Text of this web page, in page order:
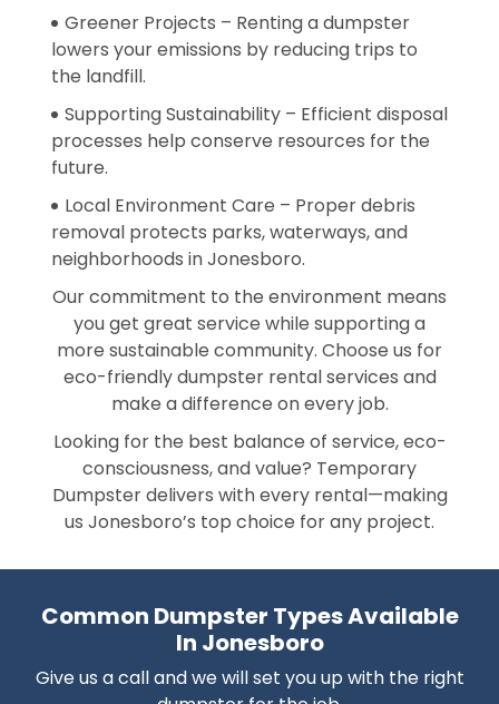
Greener Projects – Renting a dumpster
lowers your emissions by reducing trips to
the landfill.
Supporting Sustainability – Efficient disposal
processes help conserve resources for the
future.
Local Environment Care – Proper debris
removal protects parks, waterways, and
neighborhoods in Jonesboro.
Our commitment to the environment means
you get great service while supporting a
more sustainable community. Choose us for
eco-friendly dumpster rental services and
make a difference on every job.
Looking for the best balance of service, eco-
consciousness, and value? Temporary
Dumpster delivers with every rental—making
us Jonesboro’s top choice for any project.
Common Dumpster Types Available
In Jonesboro
Give us a call and we will set you up with the right